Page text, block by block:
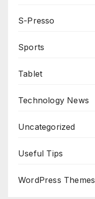
S-Presso
Sports
Tablet
Technology News
Uncategorized
Useful Tips
WordPress Themes